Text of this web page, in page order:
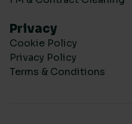
Privacy
Cookie Policy
Privacy Policy
Terms & Conditions